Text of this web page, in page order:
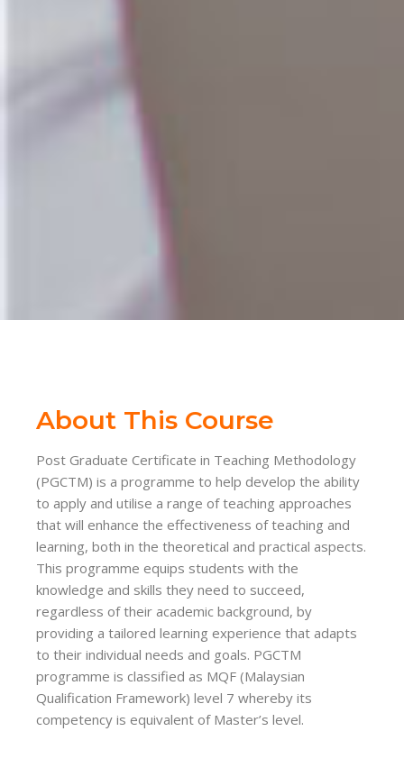
About This Course
Post Graduate Certificate in Teaching Methodology
(PGCTM) is a programme to help develop the ability
to apply and utilise a range of teaching approaches
that will enhance the effectiveness of teaching and
learning, both in the theoretical and practical aspects.
This programme equips students with the
knowledge and skills they need to succeed,
regardless of their academic background, by
providing a tailored learning experience that adapts
to their individual needs and goals. PGCTM
programme is classified as MQF (Malaysian
Qualification Framework) level 7 whereby its
competency is equivalent of Master’s level.